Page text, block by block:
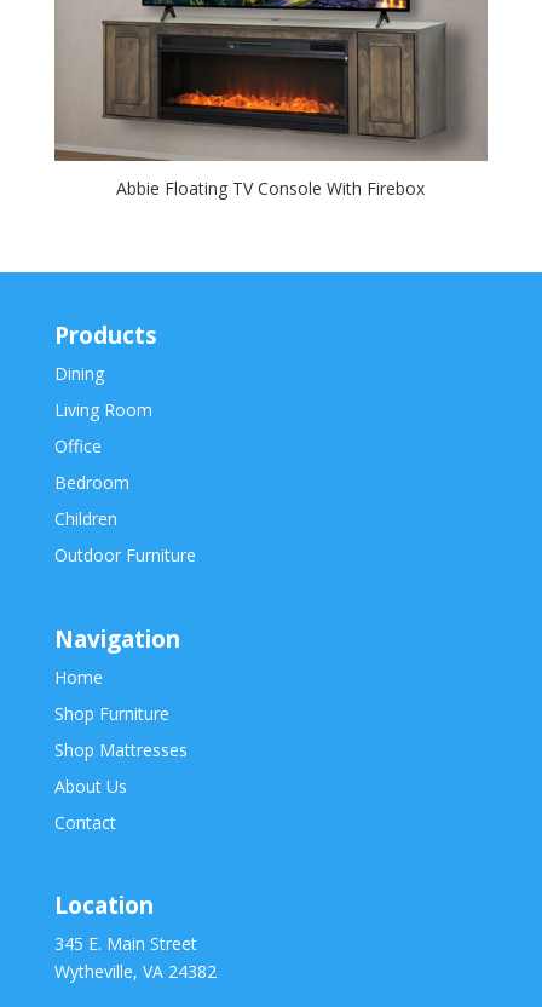
Abbie Floating TV Console With Firebox
Products
Dining
Living Room
Office
Bedroom
Children
Outdoor Furniture
Navigation
Home
Shop Furniture
Shop Mattresses
About Us
Contact
Location
345 E. Main Street
Wytheville, VA 24382